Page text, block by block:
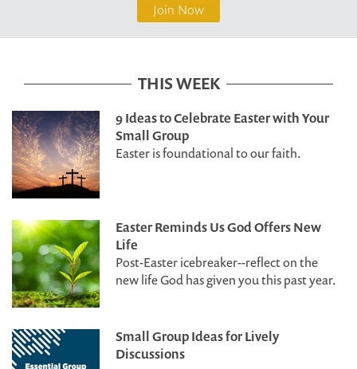
Join Now
THIS WEEK
9 Ideas to Celebrate Easter with Your
Small Group
Easter is foundational to our faith.
Easter Reminds Us God Offers New
Life
Post-Easter icebreaker--reflect on the
new life God has given you this past year.
Small Group Ideas for Lively
Discussions